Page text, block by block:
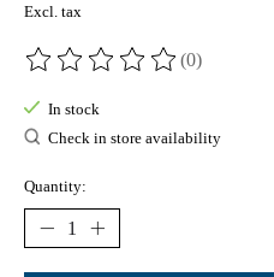
Excl. tax
The rating of this product is
(0)
In stock
Check in store availability
Quantity: